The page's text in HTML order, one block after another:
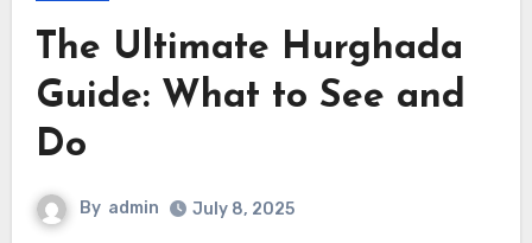
The Ultimate Hurghada
Guide: What to See and
Do
By admin July 8, 2025